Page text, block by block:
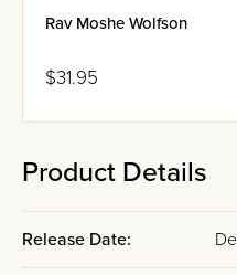
Rav Moshe Wolfson
$31.95
Product Details
Release Date: